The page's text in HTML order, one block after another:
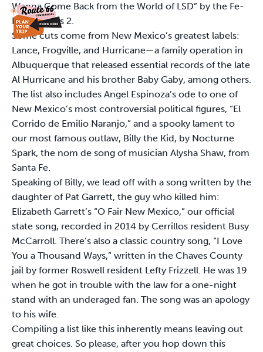
Wanna Come Back from the World of LSD” by the Fe-
Fi-Four Plus 2.
Some cuts come from New Mexico’s greatest labels:
Lance, Frogville, and Hurricane—a family operation in
Albuquerque that released essential records of the late
Al Hurricane and his brother Baby Gaby, among others.
The list also includes Angel Espinoza’s ode to one of
New Mexico’s most controversial political figures, “El
Corrido de Emilio Naranjo,” and a spooky lament to
our most famous outlaw, Billy the Kid, by Nocturne
Spark, the nom de song of musician Alysha Shaw, from
Santa Fe.
Speaking of Billy, we lead off with a song written by the
daughter of Pat Garrett, the guy who killed him:
Elizabeth Garrett’s “O Fair New Mexico,” our official
state song, recorded in 2014 by Cerrillos resident Busy
McCarroll. There’s also a classic country song, “I Love
You a Thousand Ways,” written in the Chaves County
jail by former Roswell resident Lefty Frizzell. He was 19
when he got in trouble with the law for a one-night
stand with an underaged fan. The song was an apology
to his wife.
Compiling a list like this inherently means leaving out
great choices. So please, after you hop down this